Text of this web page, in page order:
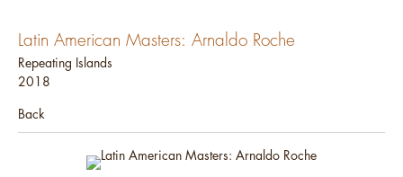
Latin American Masters: Arnaldo Roche
Repeating Islands
2018
Back